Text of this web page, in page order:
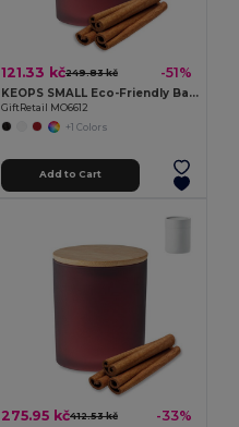
121.33 kč249.83 kč -51%
KEOPS SMALL Eco-Friendly Bamboo Lid Scented Candle 120g
GiftRetail MO6612
+1 Colors
Add to Cart
275.95 kč412.53 kč -33%